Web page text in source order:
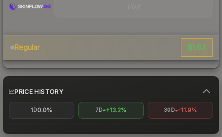
Regular $1.63
PRICE HISTORY
1D0.0% 7D +13.2% 30D -11.9%